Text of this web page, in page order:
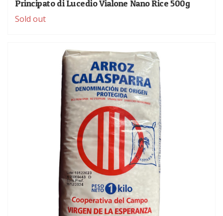
Principato di Lucedio Vialone Nano Rice 500g
Sold out